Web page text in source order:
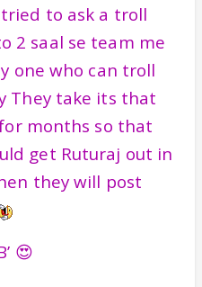
to ask a troll
2 saal se team me
one who can troll
They take its that
months so that
get Ruturaj out in
they will post
😍